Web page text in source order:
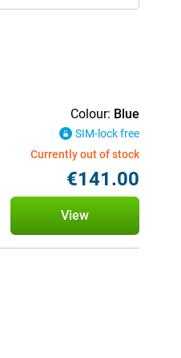
Colour: Blue
SIM-lock free
Currently out of stock
€141.00
View